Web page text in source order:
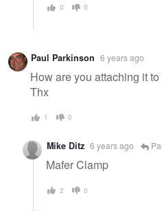
0 0
Paul Parkinson 6 years ago
How are you attaching it
Thx
1 0
Mike Ditz 6 years ago
Mafer Clamp
2 0